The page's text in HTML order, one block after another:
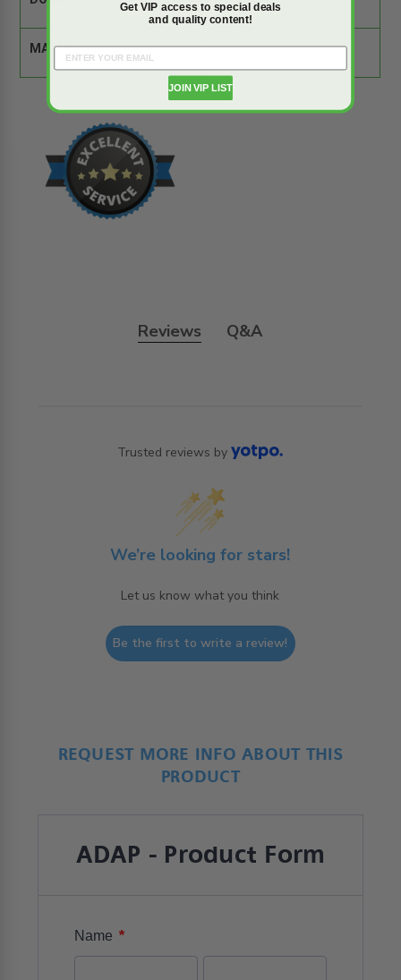
DOOR SIZE: 12" x 18"
MATERIAL:
Reviews Q&A
Trusted reviews by
We’re looking for stars!
Let us know what you think
Be the first to write a review!
REQUEST MORE INFO ABOUT THIS
PRODUCT
ADAP - Product Form
Name
Get VIP access to special deals
and quality content!
JOIN VIP LIST